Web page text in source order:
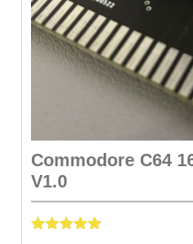
Commodore C64
V1.0